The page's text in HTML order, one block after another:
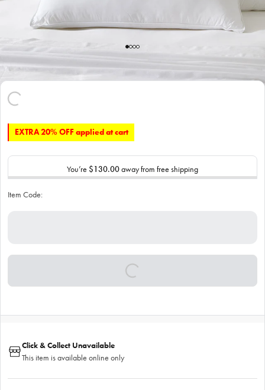
EXTRA 20% OFF applied at cart
You’re $130.00away from free shipping
Item Code:
Click & Collect Unavailable
This item is available online only